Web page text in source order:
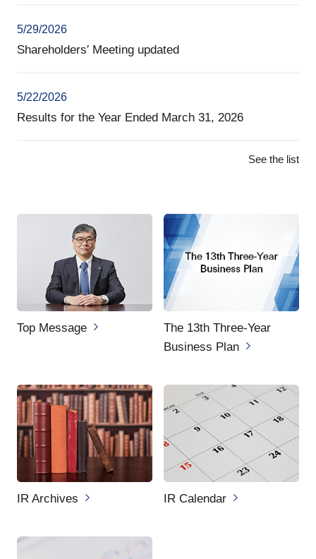
5/29/2026
Shareholders′ Meeting updated
5/22/2026
Results for the Year Ended March 31, 2026
See the list
Top Message
The 13th Three-Year
Business Plan
IR Archives IR Calendar